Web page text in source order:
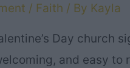
/ Faith / By Kayla
Day church
and easy to